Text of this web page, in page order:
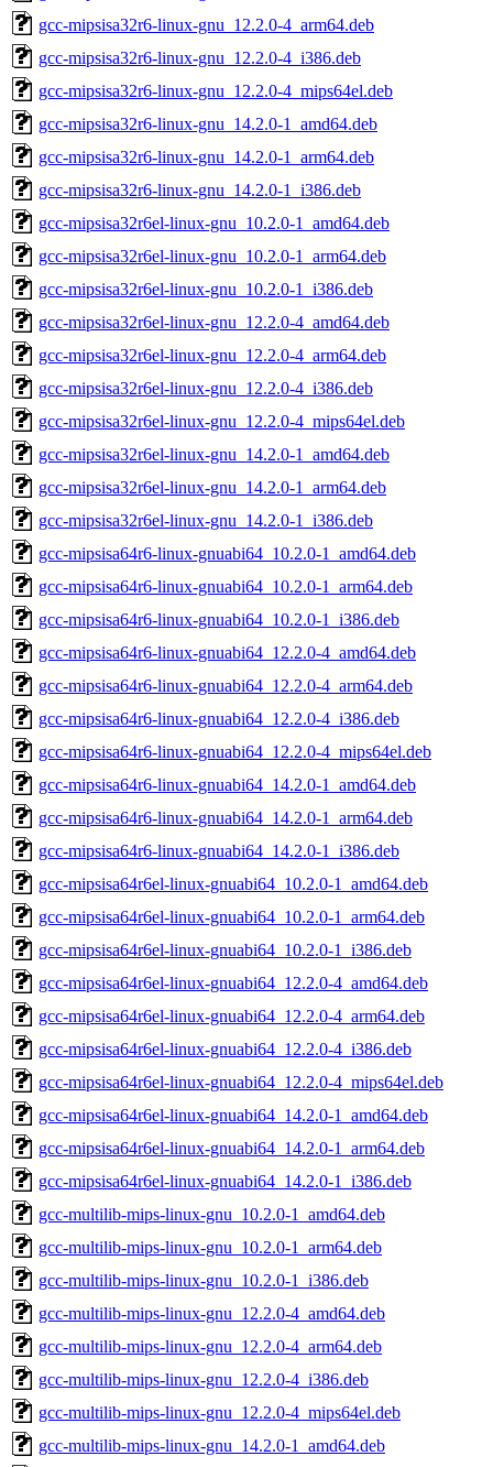
gcc-mipsisa32r6-linux-gnu_12.2.0-4_arm64.deb
gcc-mipsisa32r6-linux-gnu_12.2.0-4_i386.deb
gcc-mipsisa32r6-linux-gnu_12.2.0-4_mips64el.deb
gcc-mipsisa32r6-linux-gnu_14.2.0-1_amd64.deb
gcc-mipsisa32r6-linux-gnu_14.2.0-1_arm64.deb
gcc-mipsisa32r6-linux-gnu_14.2.0-1_i386.deb
gcc-mipsisa32r6el-linux-gnu_10.2.0-1_amd64.deb
gcc-mipsisa32r6el-linux-gnu_10.2.0-1_arm64.deb
gcc-mipsisa32r6el-linux-gnu_10.2.0-1_i386.deb
gcc-mipsisa32r6el-linux-gnu_12.2.0-4_amd64.deb
gcc-mipsisa32r6el-linux-gnu_12.2.0-4_arm64.deb
gcc-mipsisa32r6el-linux-gnu_12.2.0-4_i386.deb
gcc-mipsisa32r6el-linux-gnu_12.2.0-4_mips64el.deb
gcc-mipsisa32r6el-linux-gnu_14.2.0-1_amd64.deb
gcc-mipsisa32r6el-linux-gnu_14.2.0-1_arm64.deb
gcc-mipsisa32r6el-linux-gnu_14.2.0-1_i386.deb
gcc-mipsisa64r6-linux-gnuabi64_10.2.0-1_amd64.deb
gcc-mipsisa64r6-linux-gnuabi64_10.2.0-1_arm64.deb
gcc-mipsisa64r6-linux-gnuabi64_10.2.0-1_i386.deb
gcc-mipsisa64r6-linux-gnuabi64_12.2.0-4_amd64.deb
gcc-mipsisa64r6-linux-gnuabi64_12.2.0-4_arm64.deb
gcc-mipsisa64r6-linux-gnuabi64_12.2.0-4_i386.deb
gcc-mipsisa64r6-linux-gnuabi64_12.2.0-4_mips64el.deb
gcc-mipsisa64r6-linux-gnuabi64_14.2.0-1_amd64.deb
gcc-mipsisa64r6-linux-gnuabi64_14.2.0-1_arm64.deb
gcc-mipsisa64r6-linux-gnuabi64_14.2.0-1_i386.deb
gcc-mipsisa64r6el-linux-gnuabi64_10.2.0-1_amd64.deb
gcc-mipsisa64r6el-linux-gnuabi64_10.2.0-1_arm64.deb
gcc-mipsisa64r6el-linux-gnuabi64_10.2.0-1_i386.deb
gcc-mipsisa64r6el-linux-gnuabi64_12.2.0-4_amd64.deb
gcc-mipsisa64r6el-linux-gnuabi64_12.2.0-4_arm64.deb
gcc-mipsisa64r6el-linux-gnuabi64_12.2.0-4_i386.deb
gcc-mipsisa64r6el-linux-gnuabi64_12.2.0-4_mips64el.deb
gcc-mipsisa64r6el-linux-gnuabi64_14.2.0-1_amd64.deb
gcc-mipsisa64r6el-linux-gnuabi64_14.2.0-1_arm64.deb
gcc-mipsisa64r6el-linux-gnuabi64_14.2.0-1_i386.deb
gcc-multilib-mips-linux-gnu_10.2.0-1_amd64.deb
gcc-multilib-mips-linux-gnu_10.2.0-1_arm64.deb
gcc-multilib-mips-linux-gnu_10.2.0-1_i386.deb
gcc-multilib-mips-linux-gnu_12.2.0-4_amd64.deb
gcc-multilib-mips-linux-gnu_12.2.0-4_arm64.deb
gcc-multilib-mips-linux-gnu_12.2.0-4_i386.deb
gcc-multilib-mips-linux-gnu_12.2.0-4_mips64el.deb
gcc-multilib-mips-linux-gnu_14.2.0-1_amd64.deb